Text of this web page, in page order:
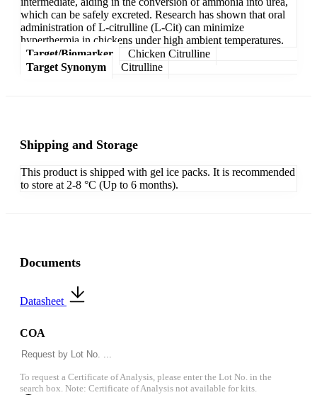
which can be safely excreted. Research has shown that oral
administration of L-citrulline (L-Cit) can minimize
hyperthermia in chickens under high ambient temperatures.
Target/Biomarker
Chicken Citrulline
Target Synonym
Citrulline
Shipping and Storage
This product is shipped with gel ice packs. It is recommended
to store at 2-8 °C (Up to 6 months).
Documents
Datasheet
COA
To request a Certificate of Analysis, please enter the Lot No. in the
search box. Note: Certificate of Analysis not available for kits.